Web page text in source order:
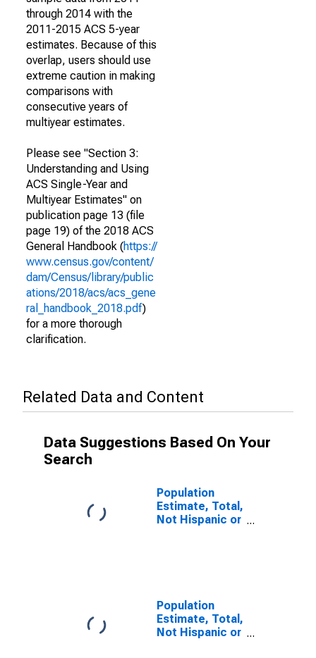
through 2014 with the
2011-2015 ACS 5-year
estimates. Because of this
overlap, users should use
extreme caution in making
comparisons with
consecutive years of
multiyear estimates.
Please see "Section 3:
Understanding and Using
ACS Single-Year and
Multiyear Estimates" on
publication page 13 (file
page 19) of the 2018 ACS
General Handbook (https://
www.census.gov/content/
dam/Census/library/public
ations/2018/acs/acs_gene
ral_handbook_2018.pdf)
for a more thorough
clarification.
Related Data and Content
Data Suggestions Based On Your
Search
Population
Estimate, Total,
Not Hispanic or
Population
Estimate, Total,
Not Hispanic or